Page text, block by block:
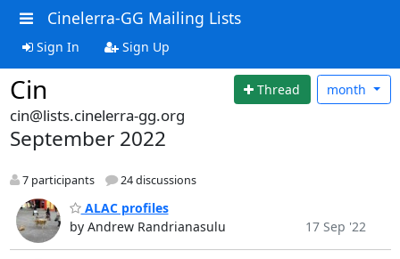
Cinelerra-GG Mailing Lists
Sign In Sign Up
Cin Thread month
cin@lists.cinelerra-gg.org
September 2022
7 participants 24 discussions
ALAC profiles
by Andrew Randrianasulu
17 Sep '22